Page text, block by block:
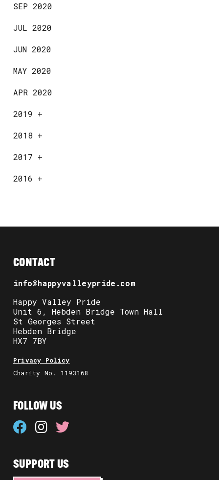
SEP 2020
JUL 2020
JUN 2020
MAY 2020
APR 2020
2019 +
2018 +
2017 +
2016 +
CONTACT
info@happyvalleypride.com
Happy Valley Pride
Unit 6, Hebden Bridge Town Hall
St Georges Street
Hebden Bridge
HX7 7BY
Privacy Policy
Charity No. 1193168
FOLLOW US
SUPPORT US